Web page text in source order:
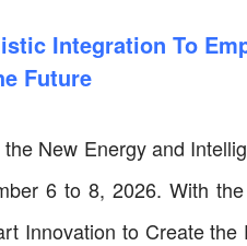
Integration To
Future
New Energy and
6 to 8, 2026. With
Innovation to Create